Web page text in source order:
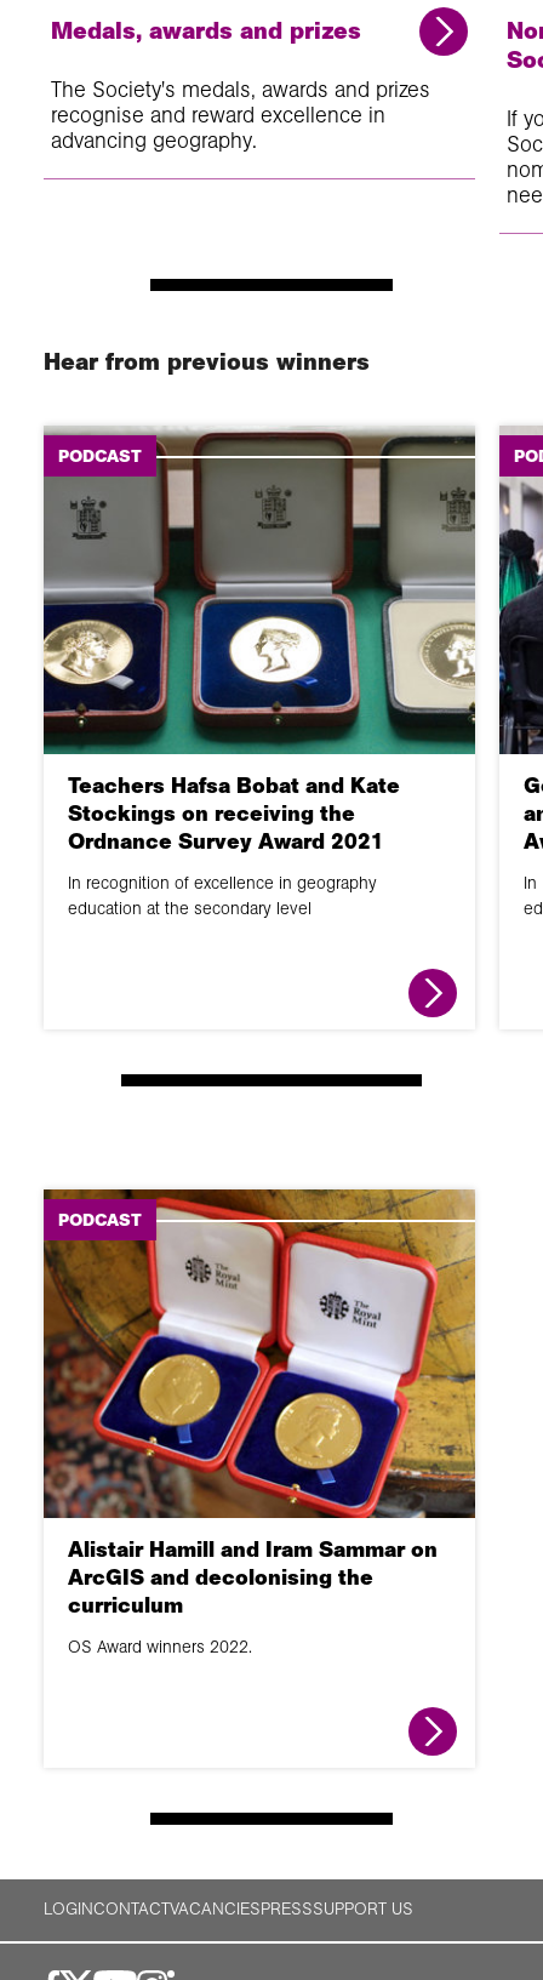
Medals, awards and prizes
The Society's medals, awards and prizes
recognise and reward excellence in
advancing geography.
If
Hear from previous winners
PODCAST
Teachers Hafsa Bobat and Kate
Stockings on receiving the
Ordnance Survey Award 2021
In recognition of excellence in geography
education at the secondary level
In
PODCAST
Alistair Hamill and Iram Sammar on
ArcGIS and decolonising the
curriculum
OS Award winners 2022.
LOGINCONTACTVACANCIESPRESSSUPPORT US